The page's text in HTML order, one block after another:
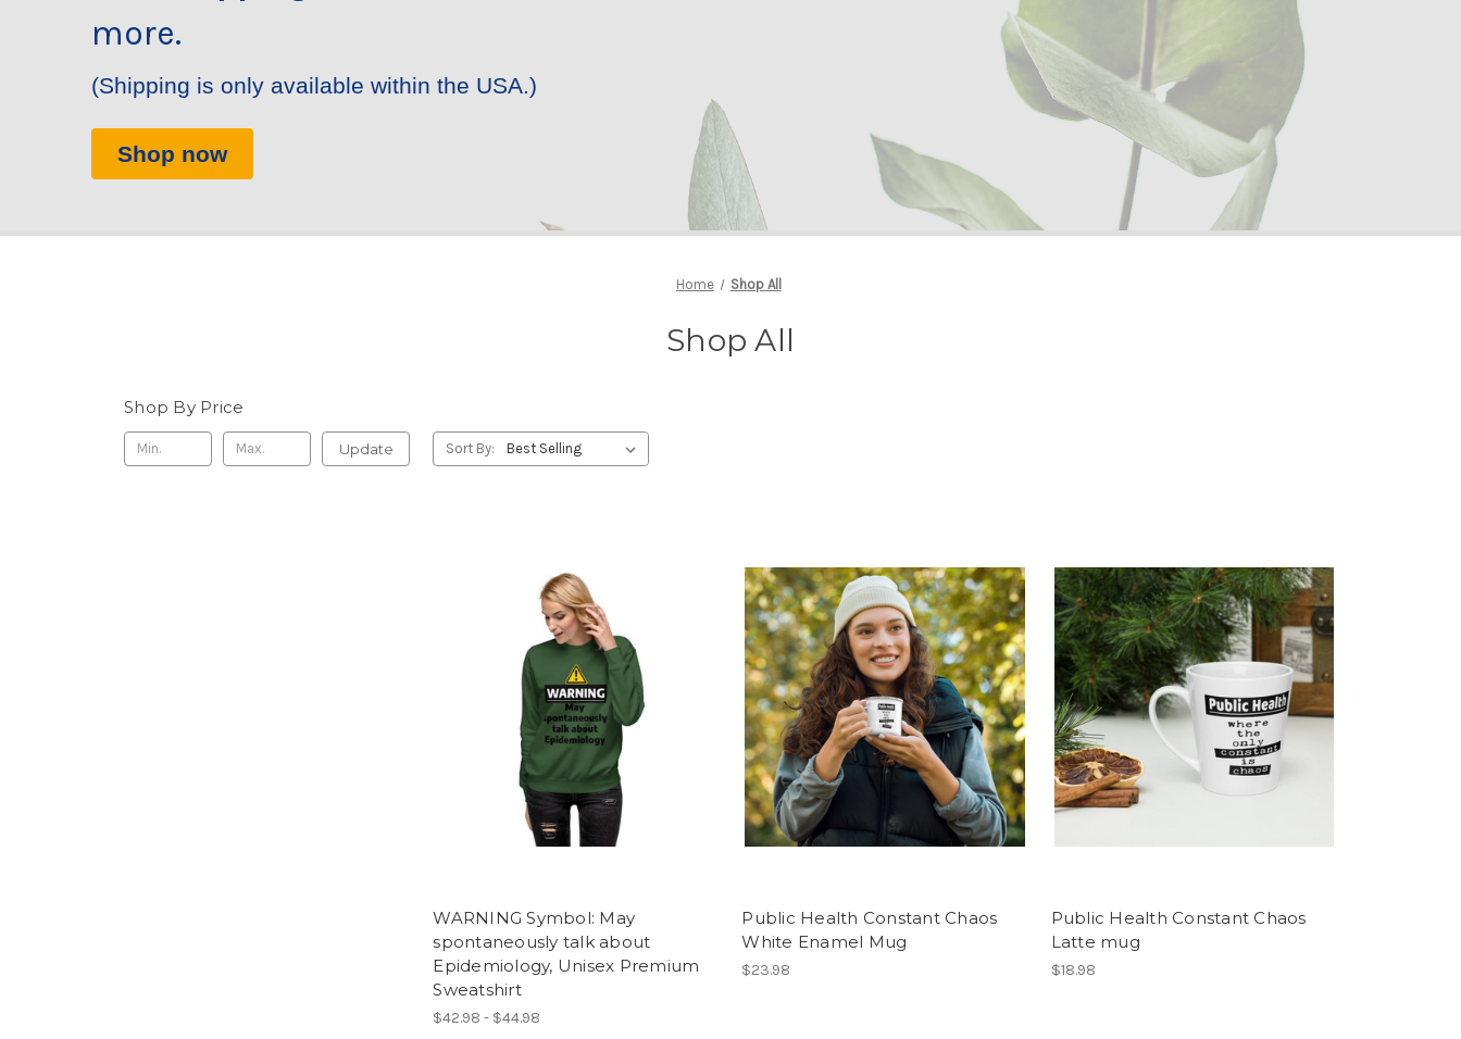
more.
(Shipping is only available within the USA.)
Shop now
Home Shop All
Shop All
Shop By Price
Update Sort By:
WARNING Symbol: May
spontaneously talk about
Epidemiology, Unisex Premium
Sweatshirt
$42.98 - $44.98
Public Health Constant Chaos
White Enamel Mug
$23.98
Public Health Constant Chaos
Latte mug
$18.98